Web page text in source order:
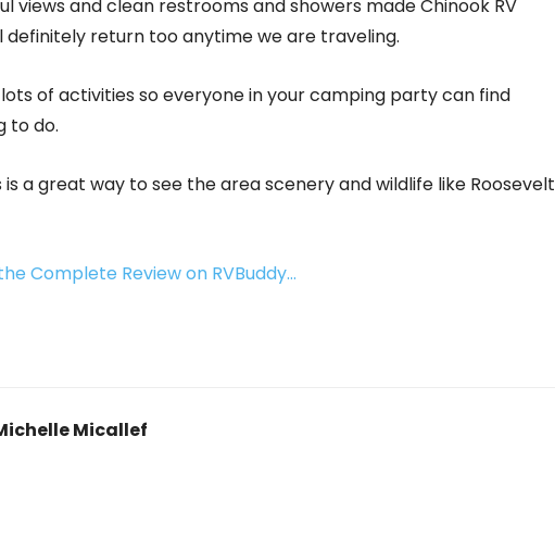
views and clean restrooms and showers made Chinook RV
definitely return too anytime we are traveling.
of activities so everyone in your camping party can find
to do.
a great way to see the area scenery and wildlife like Roosevelt
Complete Review on RVBuddy…
Micallef